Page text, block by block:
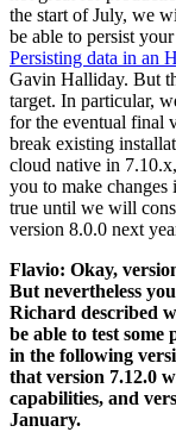
the start of July, we
be able to persist
Persisting data in an
Gavin Halliday. But
target. In particular,
for the eventual final
break existing
cloud native in
you to make
true until we will
version 8.0.0 next
Flavio: Okay,
But nevertheless
Richard described
be able to test some
in the following
that version 7.12.0
capabilities, and
January.